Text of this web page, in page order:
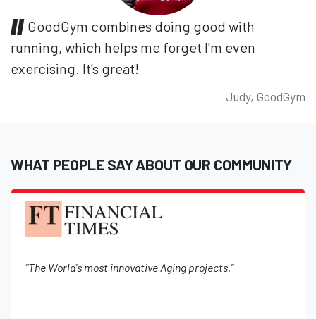
GoodGym combines doing good with
running, which helps me forget I'm even
exercising. It's great!
Judy, GoodGym
WHAT PEOPLE SAY ABOUT OUR COMMUNITY
"The World's most innovative Aging projects."